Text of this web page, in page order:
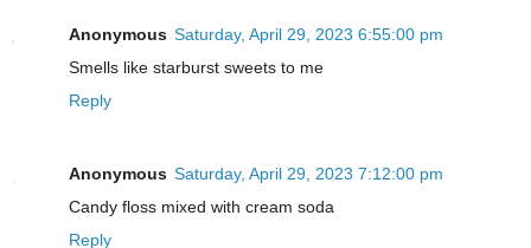
Anonymous Saturday, April 29, 2023 6:55:00 pm
Smells like starburst sweets to me
Reply
Anonymous Saturday, April 29, 2023 7:12:00 pm
Candy floss mixed with cream soda
Reply